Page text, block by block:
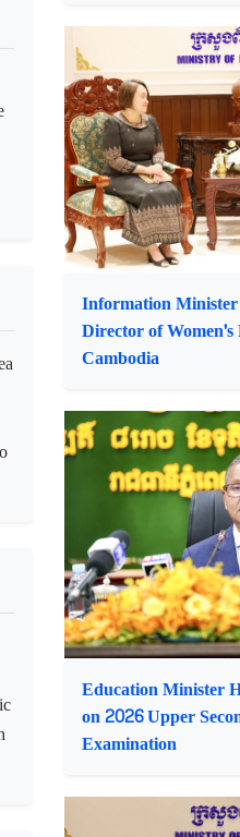
Commerce Minister
Director for
Information
Director of
Cambodia